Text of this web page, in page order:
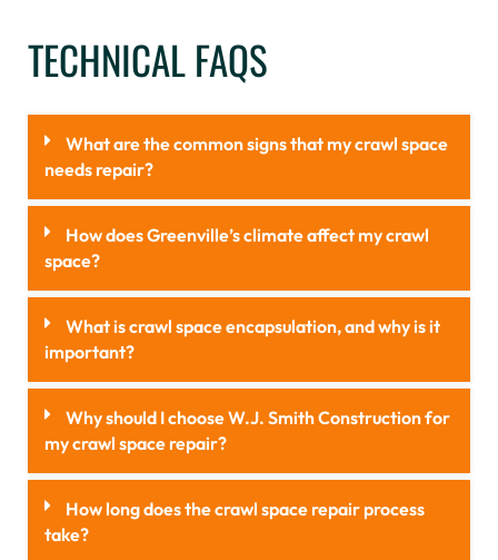
TECHNICAL FAQS
What are the common signs that my crawl space
needs repair?
How does Greenville’s climate affect my crawl
space?
What is crawl space encapsulation, and why is it
important?
Why should I choose W.J. Smith Construction for
my crawl space repair?
How long does the crawl space repair process
take?